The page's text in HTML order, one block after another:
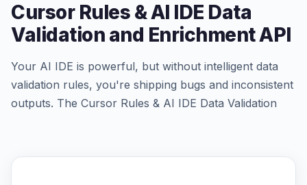
Cursor Rules & AI IDE Data
Validation and Enrichment API
Your AI IDE is powerful, but without intelligent data
validation rules, you're shipping bugs and inconsistent
outputs. The Cursor Rules & AI IDE Data Validation